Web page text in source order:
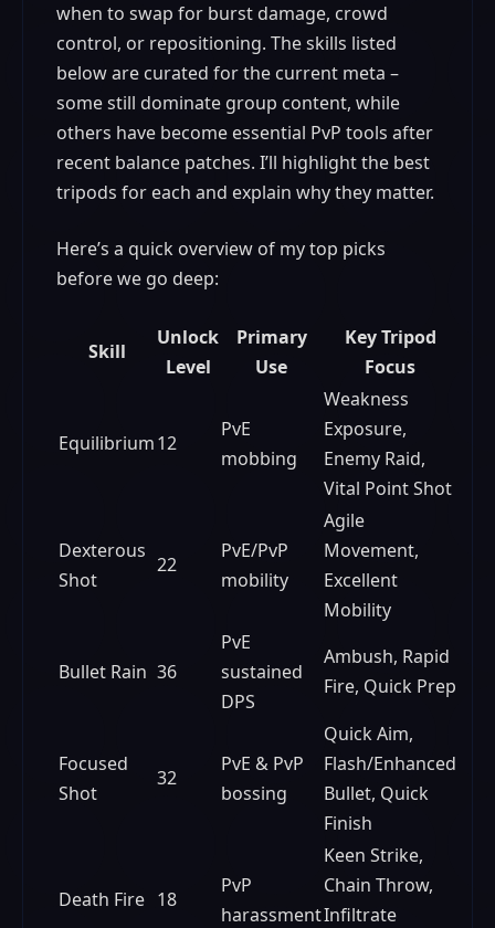
when to swap for burst damage, crowd
control, or repositioning. The skills listed
below are curated for the current meta –
some still dominate group content, while
others have become essential PvP tools after
recent balance patches. I’ll highlight the best
tripods for each and explain why they matter.
Here’s a quick overview of my top picks
before we go deep:
Skill
Unlock
Level
Primary
Use
Key Tripod
Focus
Equilibrium12
PvE
mobbing
Weakness
Exposure,
Enemy Raid,
Vital Point Shot
Dexterous
Shot
22
PvE/PvP
mobility
Agile
Movement,
Excellent
Mobility
Bullet Rain 36
PvE
sustained
DPS
Ambush, Rapid
Fire, Quick Prep
Focused
Shot
32
PvE & PvP
bossing
Quick Aim,
Flash/Enhanced
Bullet, Quick
Finish
Death Fire 18
PvP
harassment
Keen Strike,
Chain Throw,
Infiltrate